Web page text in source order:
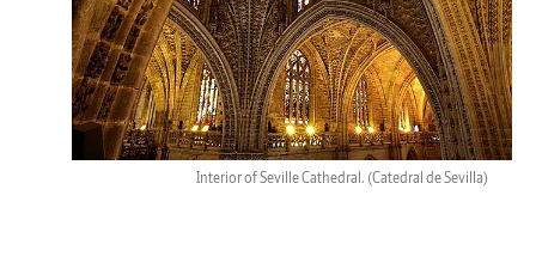
Interior of Seville Cathedral. (Catedral de Sevilla)